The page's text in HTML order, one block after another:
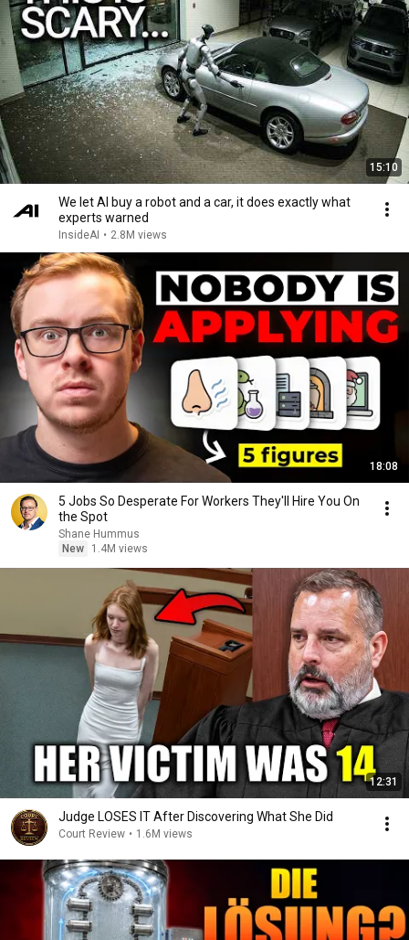
15:10
We let AI buy a robot and a car, it does exactly what
experts warned
InsideAI • 2.8M views
18:08
5 Jobs So Desperate For Workers They'll Hire You On
the Spot
Shane Hummus
New
1.4M views
12:31
Judge LOSES IT After Discovering What She Did
Court Review • 1.6M views